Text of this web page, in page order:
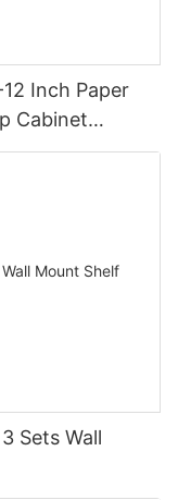
Inch Paper
Cabinet
Sets Wall